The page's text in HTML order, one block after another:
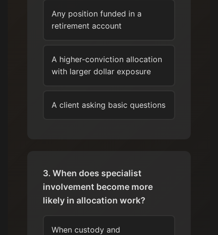
Any position funded in a
retirement account
A higher-conviction allocation
with larger dollar exposure
A client asking basic questions
3. When does specialist
involvement become more
likely in allocation work?
When custody and